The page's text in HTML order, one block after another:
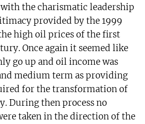
the charismatic leadership
provided by the 1999
high oil prices of the first
Once again it seemed like
go up and oil income was
medium term as providing
for the transformation of
During then process no
taken in the direction of the